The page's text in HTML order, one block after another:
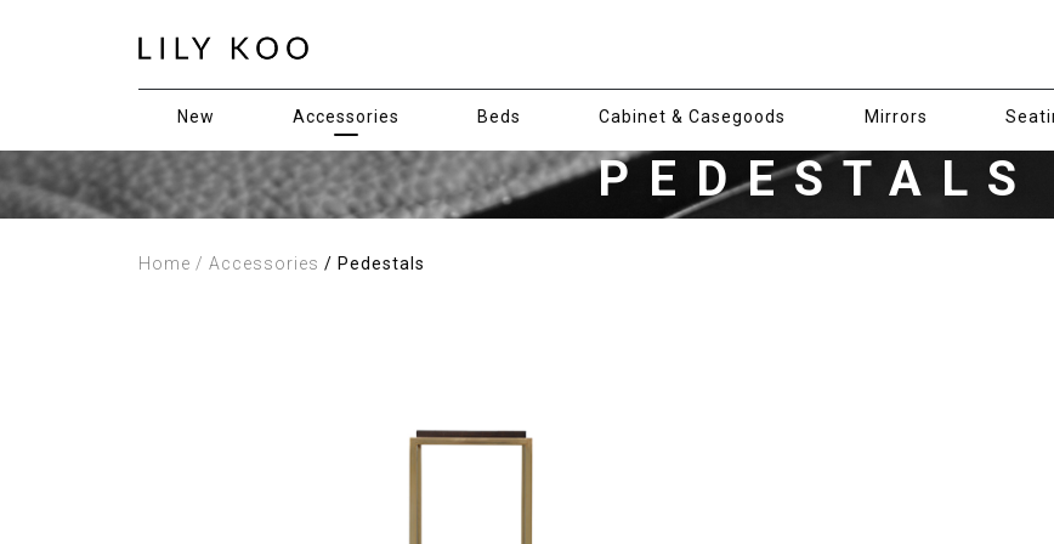
New Accessories Beds Cabinet & Casegoods Mirrors
PEDESTALS
Home / Accessories / Pedestals